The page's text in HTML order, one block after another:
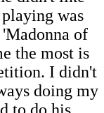
was
of
the most is
I didn't
doing my